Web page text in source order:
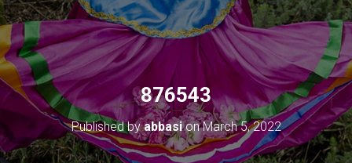
G
L
N
V
I
G
A
T
876543
Published byabbasionMarch 5, 2022